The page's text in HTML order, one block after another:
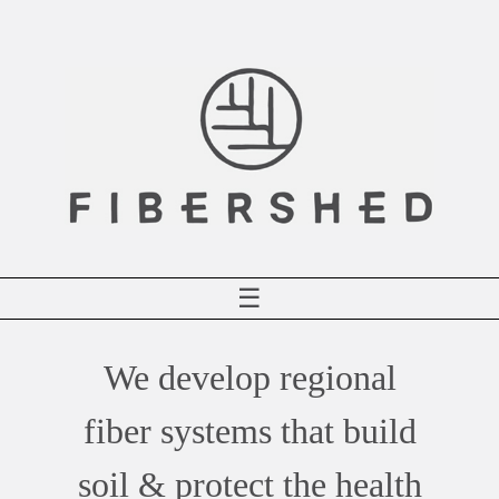
☰
We develop regional
fiber systems that build
soil & protect the health